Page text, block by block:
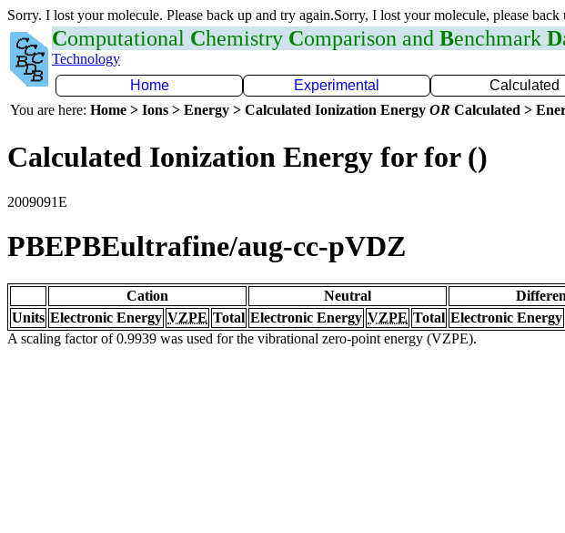
Sorry. I lost your molecule. Please back up and try again.Sorry, I lost your molecule, please back
Computational Chemistry Comparison and Benchmark D
Technology
Home
Experimental Calculated
You are here: Home > Ions > Energy > Calculated Ionization Energy OR Calculated >
Calculated Ionization Energy for for ()
2009091E
PBEPBEultrafine/aug-cc-pVDZ
Cation Neutral
Units Electronic Energy VZPE Total Electronic Energy VZPE Total Electronic Energy
A scaling factor of 0.9939 was used for the vibrational zero-point energy (VZPE).